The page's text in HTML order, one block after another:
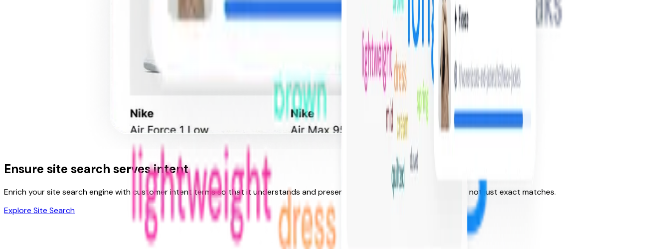
Ensure site search serves intent
Enrich your site search engine with customer intent terms so that it understands and presents search results based on intent, not just exact matches.
Explore Site Search